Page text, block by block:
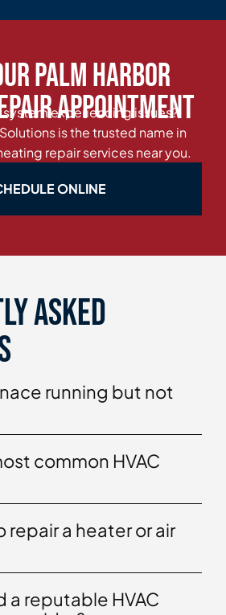
Palm Harbor
Appointment
system experiencing issues?
is the trusted name in
repair services near you.
ONLINE
asked
running but not
common HVAC
repair a heater or air
a reputable HVAC